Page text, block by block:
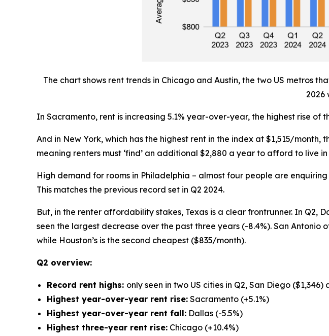
The chart shows rent trends in Chicago and Austin, the two US metros
2026
In Sacramento, rent is increasing 5.1% year-over-year, the highest rise of
And in New York, which has the highest rent in the index at $1,515/
meaning renters must ‘find’ an additional $2,880 a year to afford to live in
High demand for rooms in Philadelphia – almost four people are
This matches the previous record set in Q2 2024.
But, in the renter affordability stakes, Texas is a clear frontrunner. In Q2,
seen the largest decrease over the past three years (-8.4%). San
while Houston’s is the second cheapest ($835/month).
Q2 overview:
Record rent highs: only seen in two US cities in Q2, San Diego
Highest year-over-year rent rise: Sacramento (+5.1%)
Highest year-over-year rent fall: Dallas (-5.5%)
Highest three-year rent rise: Chicago (+10.4%)